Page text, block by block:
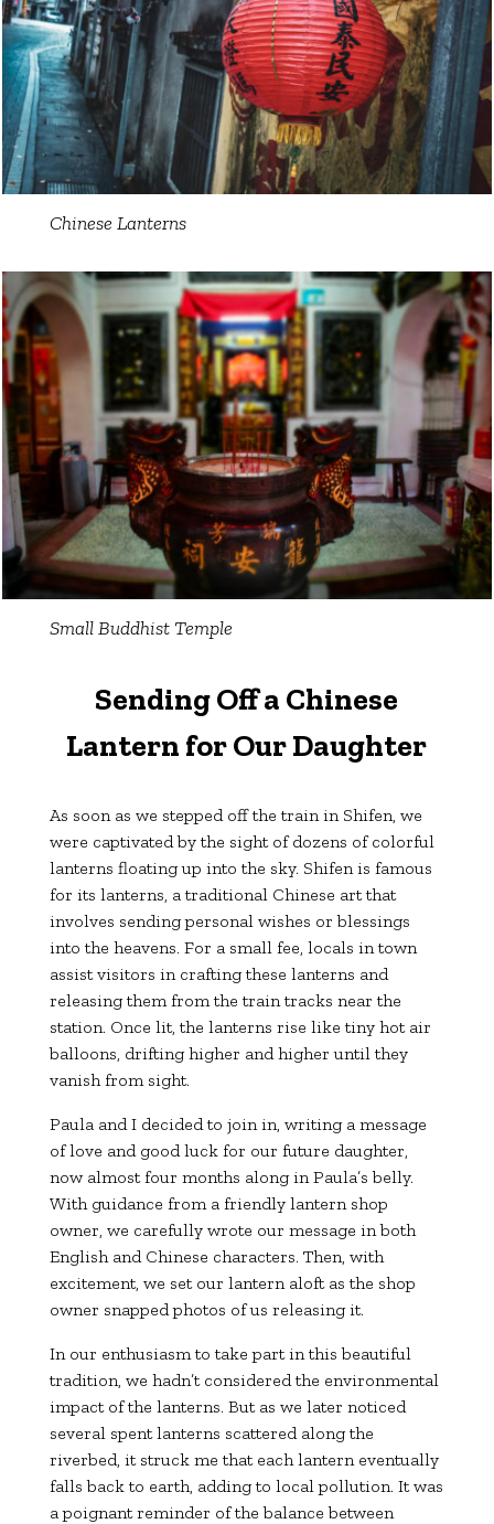
Chinese Lanterns
Small Buddhist Temple
Sending Off a Chinese
Lantern for Our Daughter
As soon as we stepped off the train in Shifen, we
were captivated by the sight of dozens of colorful
lanterns floating up into the sky. Shifen is famous
for its lanterns, a traditional Chinese art that
involves sending personal wishes or blessings
into the heavens. For a small fee, locals in town
assist visitors in crafting these lanterns and
releasing them from the train tracks near the
station. Once lit, the lanterns rise like tiny hot air
balloons, drifting higher and higher until they
vanish from sight.
Paula and I decided to join in, writing a message
of love and good luck for our future daughter,
now almost four months along in Paula’s belly.
With guidance from a friendly lantern shop
owner, we carefully wrote our message in both
English and Chinese characters. Then, with
excitement, we set our lantern aloft as the shop
owner snapped photos of us releasing it.
In our enthusiasm to take part in this beautiful
tradition, we hadn’t considered the environmental
impact of the lanterns. But as we later noticed
several spent lanterns scattered along the
riverbed, it struck me that each lantern eventually
falls back to earth, adding to local pollution. It was
a poignant reminder of the balance between